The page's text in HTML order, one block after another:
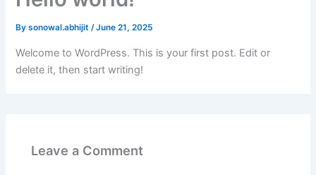
Bysonowal.abhijit/June 21, 2025
Welcome to WordPress. This is your first post. Edit or
delete it, then start writing!
Leave a Comment